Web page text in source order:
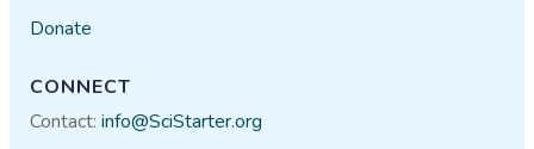
Donate
CONNECT
Contact:info@SciStarter.org